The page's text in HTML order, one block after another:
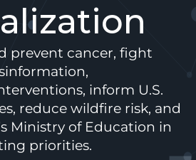
prevent cancer, fight
inform U.S.
reduce wildfire risk, and
Ministry of Education in
priorities.